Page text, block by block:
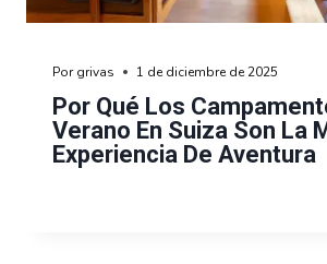
Por Qué Los
Verano En Suiza Son La
Experiencia De Aventura
Por grivas 1 de diciembre de 2025